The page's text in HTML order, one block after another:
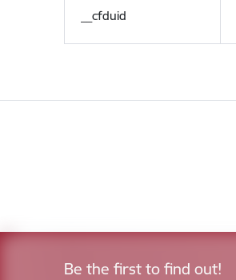
__cfduid
Be the first to find out!